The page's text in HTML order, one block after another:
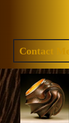
Contact Me